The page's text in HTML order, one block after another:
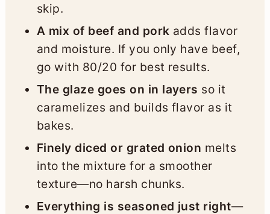
skip.
A mix of beef and pork adds flavor
and moisture. If you only have beef,
go with 80/20 for best results.
The glaze goes on in layers so it
caramelizes and builds flavor as it
bakes.
Finely diced or grated onion melts
into the mixture for a smoother
texture—no harsh chunks.
Everything is seasoned just right—